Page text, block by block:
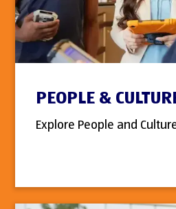
PEOPLE &
Explore People and